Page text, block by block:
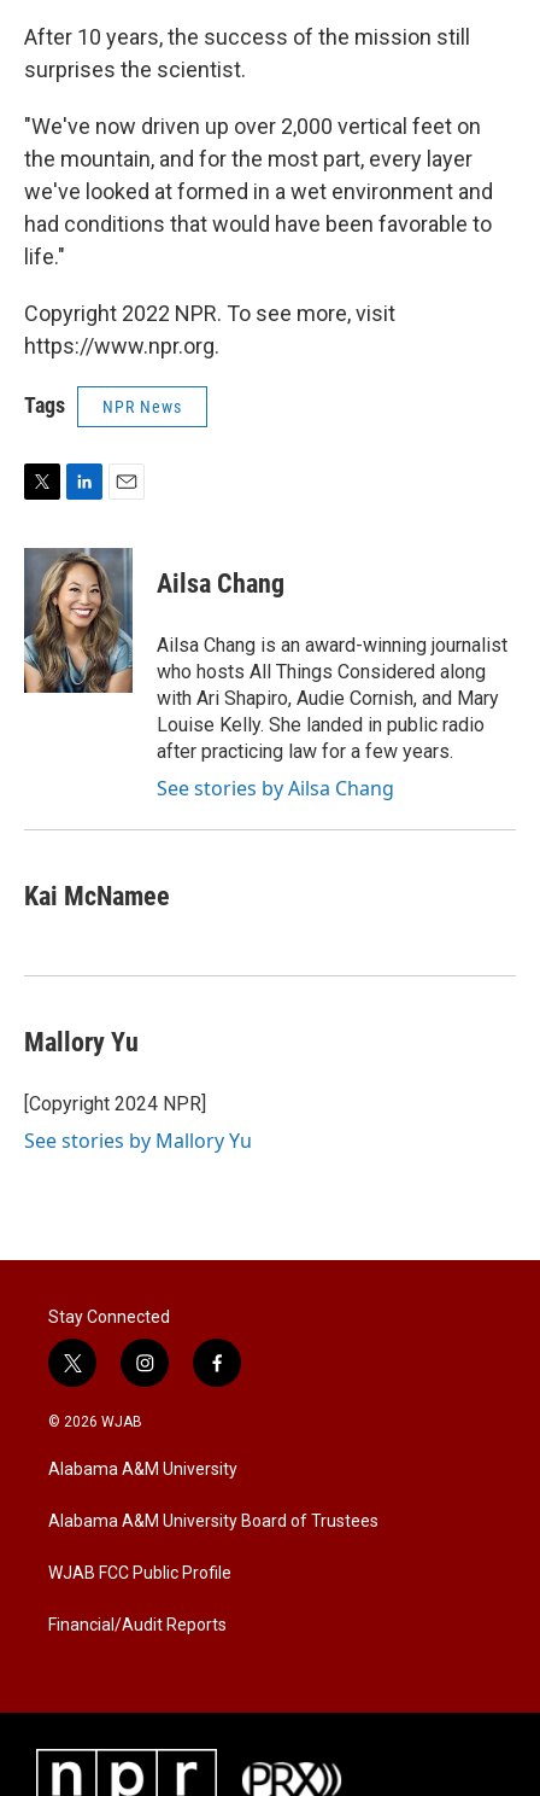
After 10 years, the success of the mission still
surprises the scientist.
"We've now driven up over 2,000 vertical feet on
the mountain, and for the most part, every layer
we've looked at formed in a wet environment and
had conditions that would have been favorable to
life."
Copyright 2022 NPR. To see more, visit
https://www.npr.org.
Tags NPR News
i
r
n
k
e
d
I
n
a
i
l
Ailsa Chang
Ailsa Chang is an award-winning journalist
who hosts All Things Considered along
with Ari Shapiro, Audie Cornish, and Mary
Louise Kelly. She landed in public radio
after practicing law for a few years.
See stories by Ailsa Chang
Kai McNamee
Mallory Yu
[Copyright 2024 NPR]
See stories by Mallory Yu
Stay Connected
t
w
i
t
e
i
n
a
g
a
f
a
b
o
k
© 2026 WJAB
Alabama A&M University
Alabama A&M University Board of Trustees
WJAB FCC Public Profile
Financial/Audit Reports